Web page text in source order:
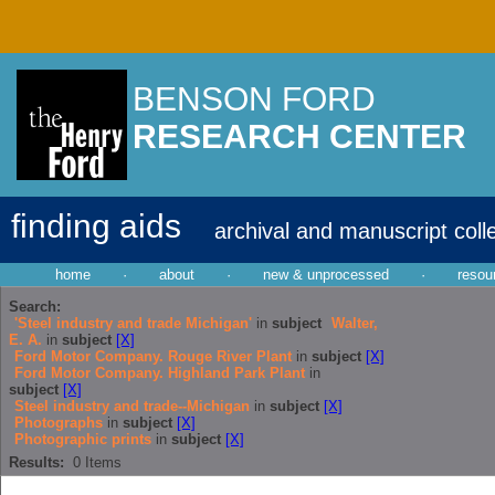
BENSON FORD
RESEARCH CENTER
finding aids archival and manuscript
home · about · new & unprocessed ·
Search:
'Steel industry and trade Michigan' in subject Walter,
E. A. in subject [X]
Ford Motor Company. Rouge River Plant in subject [X]
Ford Motor Company. Highland Park Plant in
subject [X]
Steel industry and trade--Michigan in subject [X]
Photographs in subject [X]
Photographic prints in subject [X]
Results: 0 Items